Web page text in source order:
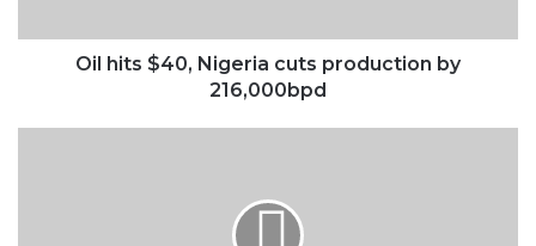
Oil hits $40, Nigeria cuts production by
216,000bpd